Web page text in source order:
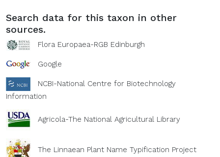
Search data for this taxon in other
sources.
Flora Europaea-RGB Edinburgh
Google
NCBI-National Centre for Biotechnology
Information
Agricola-The National Agricultural Library
The Linnaean Plant Name Typification Project